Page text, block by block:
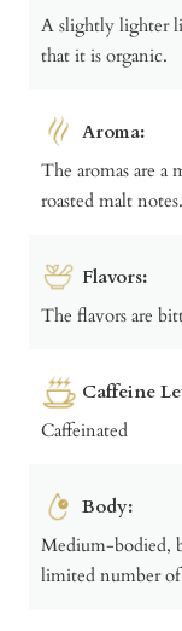
A slightly lighter
that it is organic.
Aroma:
The aromas are a
roasted malt notes.
Flavors:
The flavors are
Caffeine
Caffeinated
Body:
Medium-bodied,
limited number